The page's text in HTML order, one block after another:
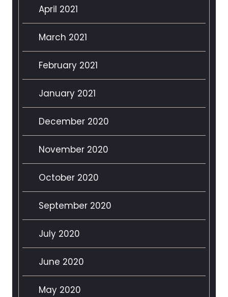
April 2021
March 2021
February 2021
January 2021
December 2020
November 2020
October 2020
September 2020
July 2020
June 2020
May 2020